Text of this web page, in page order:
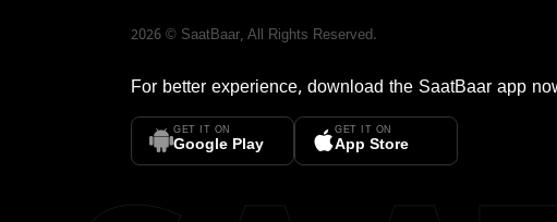
2026 © SaatBaar, All Rights Reserved.
For better experience, download the SaatBaar app
GET IT ON
Google Play
GET IT ON
App Store